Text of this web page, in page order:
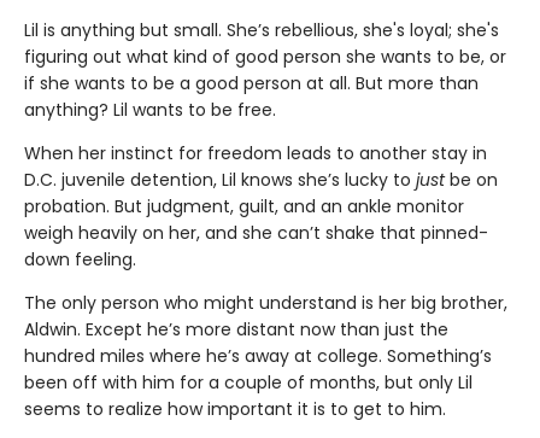
Lil is anything but small. She’s rebellious, she's loyal; she's
figuring out what kind of good person she wants to be, or
if she wants to be a good person at all. But more than
anything? Lil wants to be free.
When her instinct for freedom leads to another stay in
D.C. juvenile detention, Lil knows she’s lucky to justbe on
probation. But judgment, guilt, and an ankle monitor
weigh heavily on her, and she can’t shake that pinned-
down feeling.
The only person who might understand is her big brother,
Aldwin. Except he’s more distant now than just the
hundred miles where he’s away at college. Something’s
been off with him for a couple of months, but only Lil
seems to realize how important it is to get to him.